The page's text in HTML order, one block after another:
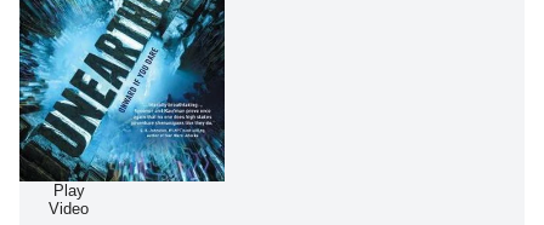
Play
Video